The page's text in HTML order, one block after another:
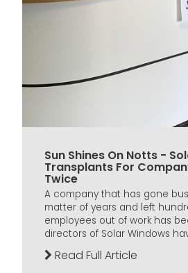
Sun Shines On Notts -
Transplants For
Twice
A company that has gone
matter of years and left
employees out of work has
directors of Solar Windows
Read Full Article